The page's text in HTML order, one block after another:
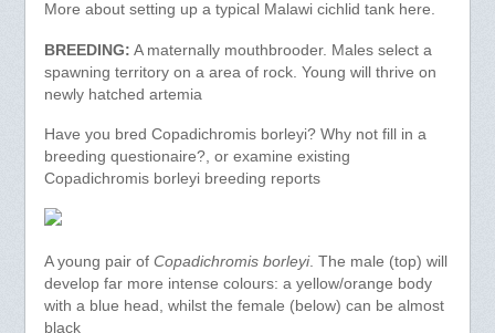
More about setting up a typical Malawi cichlid tank here.
BREEDING: A maternally mouthbrooder. Males select a
spawning territory on a area of rock. Young will thrive on
newly hatched artemia
Have you bred Copadichromis borleyi? Why not fill in a
breeding questionaire?, or examine existing
Copadichromis borleyi breeding reports
A young pair of Copadichromis borleyi. The male (top) will
develop far more intense colours: a yellow/orange body
with a blue head, whilst the female (below) can be almost
black